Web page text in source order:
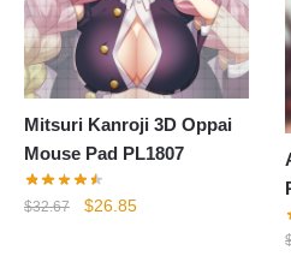
Mitsuri Kanroji 3D Oppai
Mouse Pad PL1807
$32.67
Original
$26.85Current